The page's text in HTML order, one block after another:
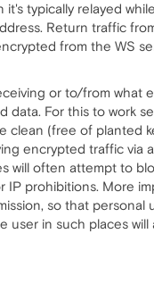
typically relayed
Return traffic
from the WS
or to/from what
For this to work
clean (free of planted
encrypted traffic via
will often attempt to
prohibitions. More
so that personal
in such places will